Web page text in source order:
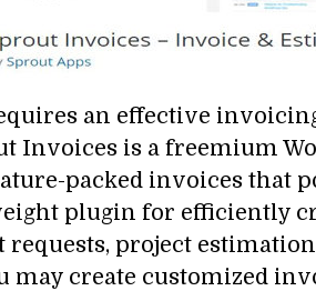
an effective
Invoices is a freemium
packed invoices that
plugin for efficiently
project
may create customized